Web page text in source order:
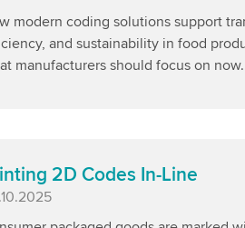
modern coding solutions support
and sustainability in food
manufacturers should focus on now.
2D Codes In-Line